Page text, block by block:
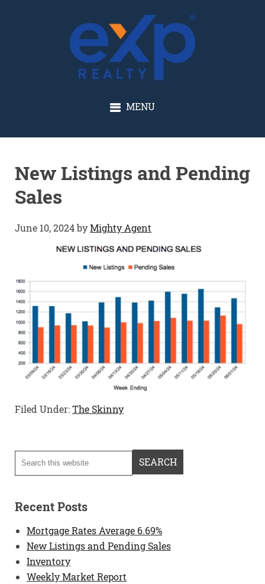
GLENN SOLBERG
MENU
New Listings and Pending
Sales
June 10, 2024byMighty Agent
Filed Under:The Skinny
Recent Posts
Mortgage Rates Average 6.69%
New Listings and Pending Sales
Inventory
Weekly Market Report